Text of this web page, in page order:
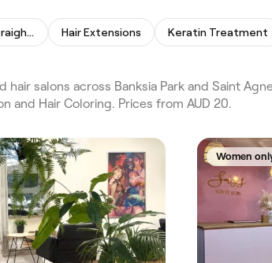
Permanent Hair Straightening Hair Extensions Keratin Treatment
salons across Banksia Park and Saint
and Hair Coloring. Prices from AUD 20.
Women